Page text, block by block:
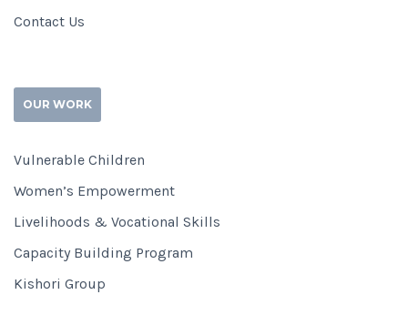
Contact Us
OUR WORK
Vulnerable Children
Women’s Empowerment
Livelihoods & Vocational Skills
Capacity Building Program
Kishori Group